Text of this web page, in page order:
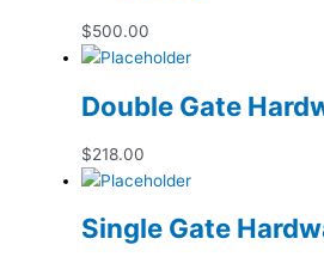
$500.00
Double Gate
$218.00
Single Gate